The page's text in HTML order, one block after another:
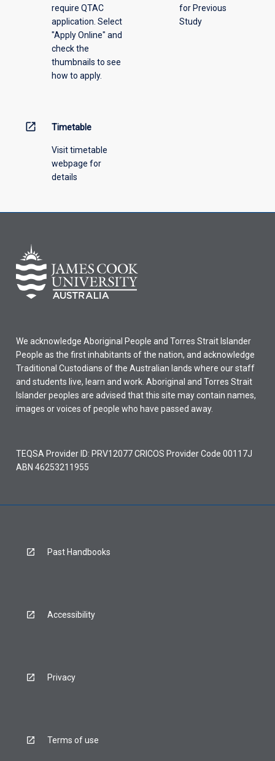
require QTAC
application. Select
"Apply Online" and
check the
thumbnails to see
how to apply.
for Previous
Study
open_in_new Timetable
Visit timetable
webpage for
details
We acknowledge Aboriginal People and Torres Strait Islander
People as the first inhabitants of the nation, and acknowledge
Traditional Custodians of the Australian lands where our staff
and students live, learn and work. Aboriginal and Torres Strait
Islander peoples are advised that this site may contain names,
images or voices of people who have passed away.
TEQSA Provider ID: PRV12077 CRICOS Provider Code 00117J
ABN 46253211955
Past Handbooks
Accessibility
Privacy
Terms of use